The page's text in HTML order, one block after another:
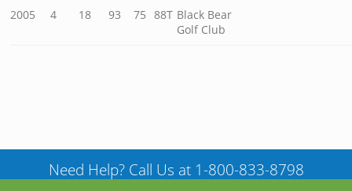
2005 4 18 93 75 88T Black Bear
Golf Club
Need Help? Call Us at 1-800-833-8798